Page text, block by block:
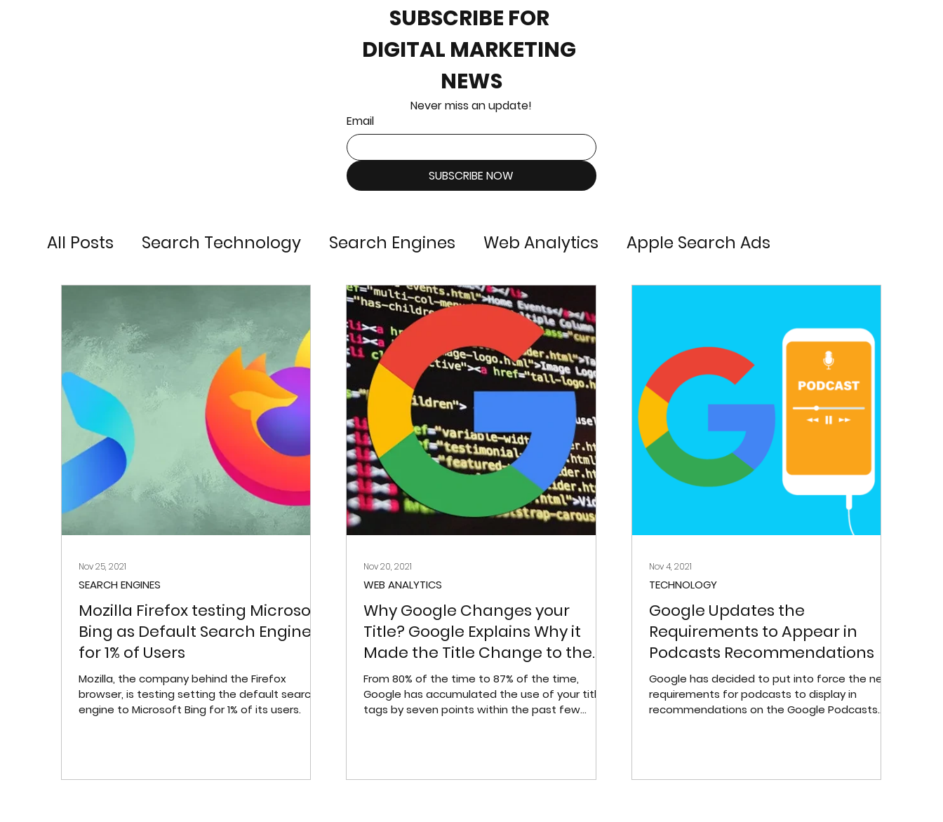
SUBSCRIBE FOR
DIGITAL MARKETING
NEWS
Never miss an update!
Email
SUBSCRIBE NOW
All Posts Search Technology Search Engines Web Analytics Apple Search Ads
Content Marketing Technology
Search Engine Marketing Web Development Chrome User Experience
Social Media Advertising Google My Business Conversion Rate Optimisation
Digital Marketing Strategy
Mozilla Firefox testing Microsoft
Bing as Default Search Engine
for 1% of Users
Mozilla, the company behind the Firefox
browser, is testing setting the default search
engine to Microsoft Bing for 1% of its users.
SEARCH ENGINES
Nov 25, 2021
Why Google Changes your
Title? Google Explains Why it
Made the Title Change to the
Search Results
From 80% of the time to 87% of the time,
Google has accumulated the use of your title
tags by seven points within the past few
WEB ANALYTICS
Nov 20, 2021
Google Updates the
Requirements to Appear in
Podcasts Recommendations
Google has decided to put into force the new
requirements for podcasts to display in
recommendations on the Google Podcasts
TECHNOLOGY
Nov 4, 2021